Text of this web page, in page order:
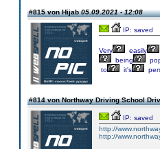
#815 von Hijab05.09.2021 - 12:08
IP: saved
Very
easily
being
to
it's
#814 von Northway Driving School
IP: saved
http://
http://